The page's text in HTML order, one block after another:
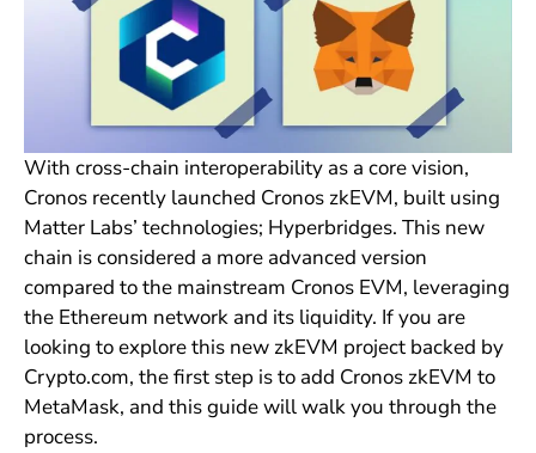
With cross-chain interoperability as a core vision,
Cronos recently launched Cronos zkEVM, built using
Matter Labs’ technologies; Hyperbridges. This new
chain is considered a more advanced version
compared to the mainstream Cronos EVM, leveraging
the Ethereum network and its liquidity. If you are
looking to explore this new zkEVM project backed by
Crypto.com, the first step is to add Cronos zkEVM to
MetaMask, and this guide will walk you through the
process.